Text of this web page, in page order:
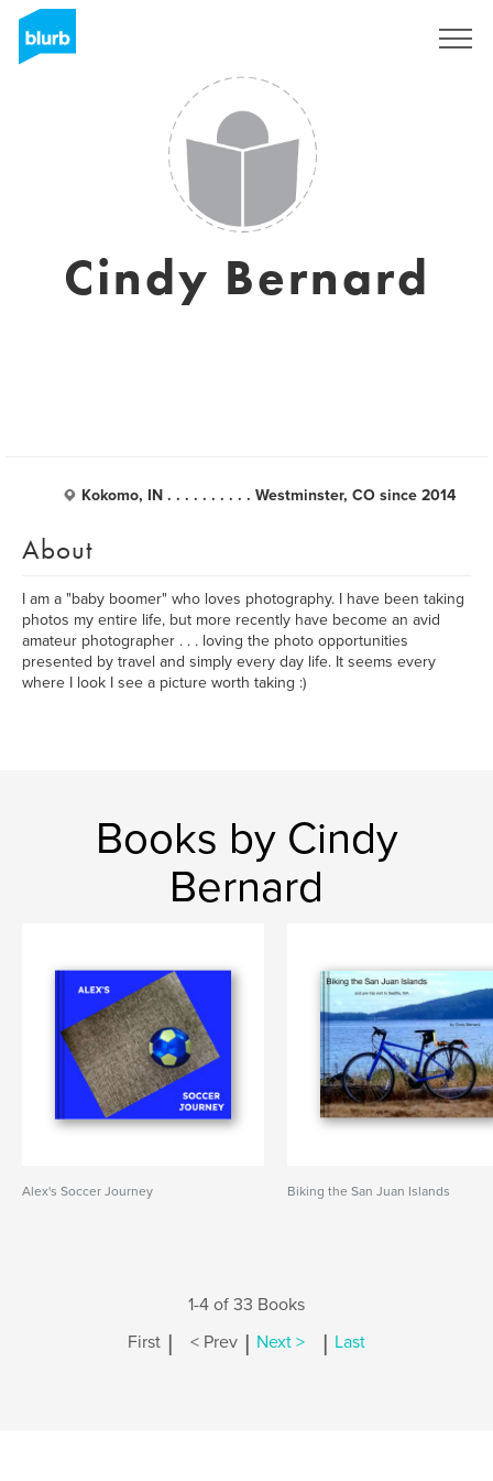
Cindy Bernard
Kokomo, IN . . . . . . . . . . Westminster, CO since 2014
About
I am a "baby boomer" who loves photography. I have been taking
photos my entire life, but more recently have become an avid
amateur photographer . . . loving the photo opportunities
presented by travel and simply every day life. It seems every
where I look I see a picture worth taking :)
Books by Cindy
Bernard
Alex's Soccer Journey Biking the San Juan Islands
1-4 of 33 Books
First | < Prev | Next > | Last